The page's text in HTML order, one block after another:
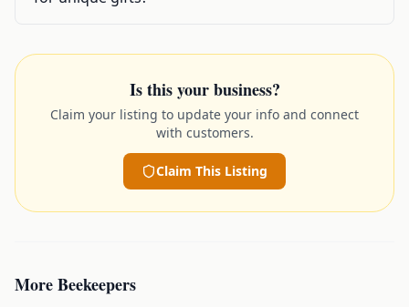
Is this your business?
Claim your listing to update your info and connect
with customers.
Claim This Listing
MoreBeekeepers